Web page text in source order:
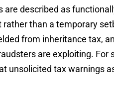
are described as
than a temporary
from inheritance tax,
are exploiting. For
unsolicited tax warnings